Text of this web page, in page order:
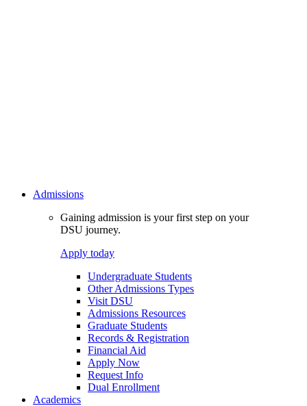
Admissions
Gaining admission is your first step on your
DSU journey.
Apply today
Undergraduate Students
Other Admissions Types
Visit DSU
Admissions Resources
Graduate Students
Records & Registration
Financial Aid
Apply Now
Request Info
Dual Enrollment
Academics